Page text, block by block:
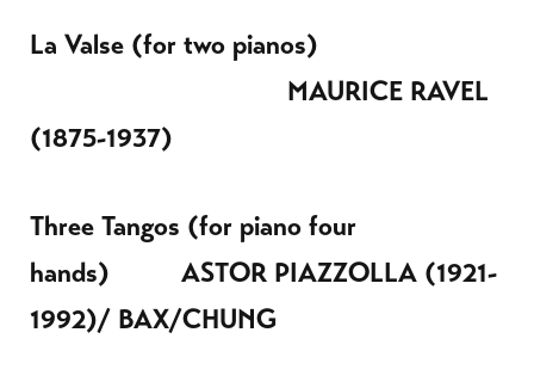
La Valse (for two pianos)
MAURICE RAVEL
(1875-1937)
Three Tangos (for piano four
hands) ASTOR PIAZZOLLA (1921-
1992)/ BAX/CHUNG